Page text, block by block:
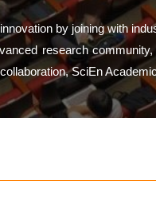
by joining with
research
SciEn